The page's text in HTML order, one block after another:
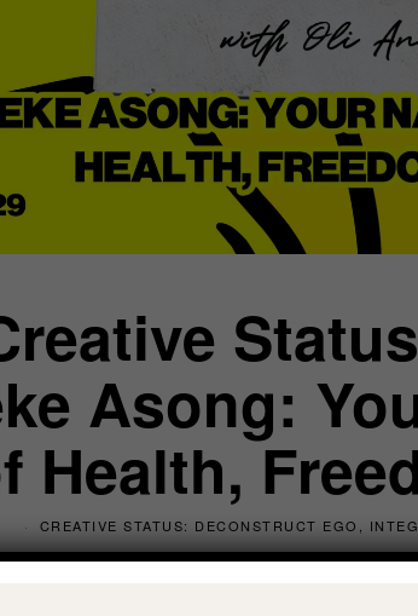
Asong:
Health,
CREATIVE STATUS: DECONSTRUCT EGO,